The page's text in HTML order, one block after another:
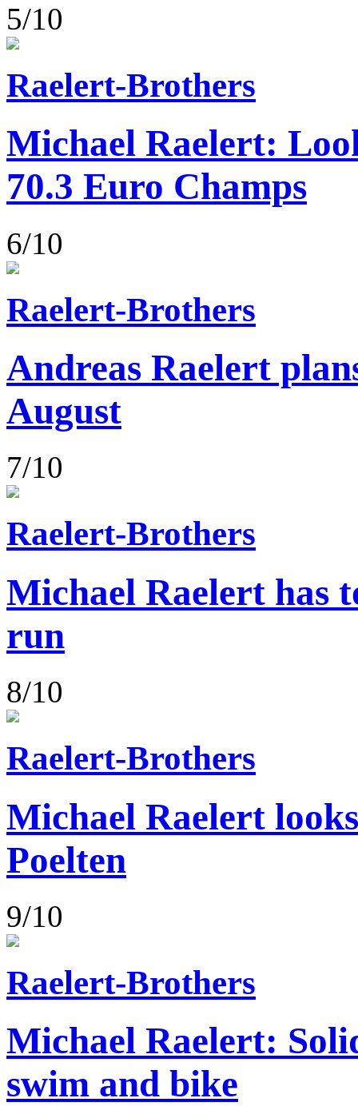
5/10
Raelert-Brothers
Michael Raelert:
70.3 Euro Champs
6/10
Raelert-Brothers
Andreas Raelert
August
7/10
Raelert-Brothers
Michael Raelert has
run
8/10
Raelert-Brothers
Michael Raelert
Poelten
9/10
Raelert-Brothers
Michael Raelert:
swim and bike